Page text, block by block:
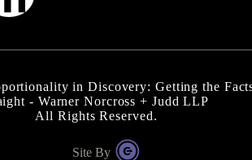
in Discovery: Getting the
- Warner Norcross + Judd LLP
All Rights Reserved.
Site By